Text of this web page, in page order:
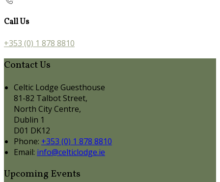
Call Us
+353 (0) 1 878 8810
Contact Us
Celtic Lodge Guesthouse
81-82 Talbot Street,
North City Centre,
Dublin 1
D01 DK12
Phone: +353 (0) 1 878 8810
Email: info@celticlodge.ie
Upcoming Events